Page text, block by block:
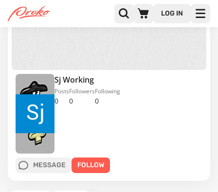
LOG IN
Sj Working
0
Posts
0
Followers
0
Following
MESSAGE FOLLOW